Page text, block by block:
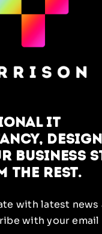
IT
business
the rest.
with latest news
with your email